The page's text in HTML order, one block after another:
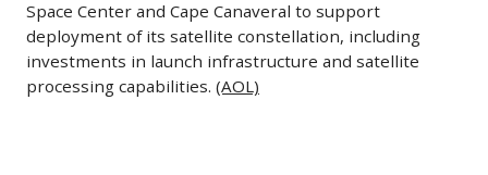
Space Center and Cape Canaveral to support
deployment of its satellite constellation, including
investments in launch infrastructure and satellite
processing capabilities. (AOL)
Amazon
has
invested